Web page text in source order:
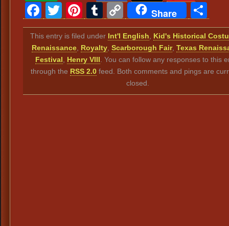
Facebook
Twitter
Pinterest
Tumblr
Copy
Link
Share
This entry is filed under Int'l English
Kid's Historical
Renaissance, Royalty, Scarborough Fair, Texas
Festival
Henry VIII . You can follow any responses to this
through the RSS 2.0 feed. Both comments and pings are
closed.